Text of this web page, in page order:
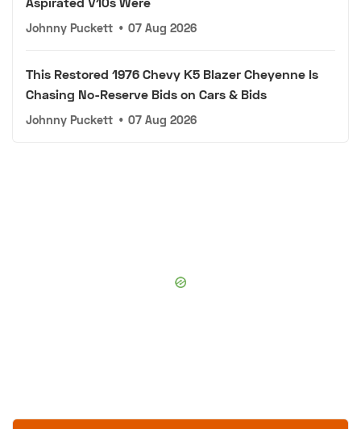
Johnny Puckett • 07 Aug 2026
This Restored 1976 Chevy K5 Blazer Cheyenne Is
Chasing No-Reserve Bids on Cars & Bids
Johnny Puckett • 07 Aug 2026